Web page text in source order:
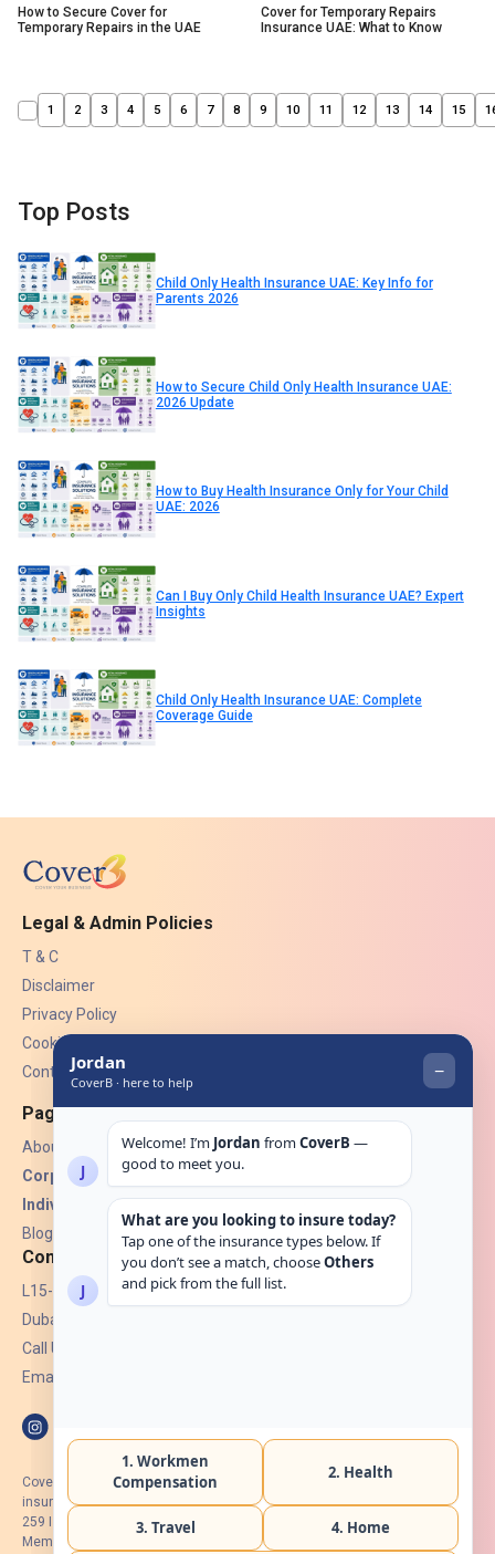
How to Secure Cover for
Temporary Repairs in the UAE
Cover for Temporary Repairs
Insurance UAE: What to Know
1 2 3 4 5 6 7 8 9 10 11 12 13 14 15
Top Posts
Child Only Health Insurance UAE: Key Info for
Parents 2026
How to Secure Child Only Health Insurance UAE:
2026 Update
How to Buy Health Insurance Only for Your Child
UAE: 2026
Can I Buy Only Child Health Insurance UAE? Expert
Insights
Child Only Health Insurance UAE: Complete
Coverage Guide
Legal & Admin Policies
T & C
Disclaimer
Privacy Policy
Cookies
Contact Us
Pages
About Us
Corporate Insurance ▾
Individual Insurance ▾
Blogs
Contact
L15-07, Burjuman Towers,
Dubai, UAE.
Call Us: +971 4 265 6960
Email:
CoverB.ae is the digital wing of ACORA Insurance Brokers LLC, an
insurance broker regulated by the UAE Insurance Authority, License No:
259 I Holder of HIIP from DHA Intermediary ID No. BRK-00154 I Registered
Member of Emirates Insurance Association with Serial No. B165